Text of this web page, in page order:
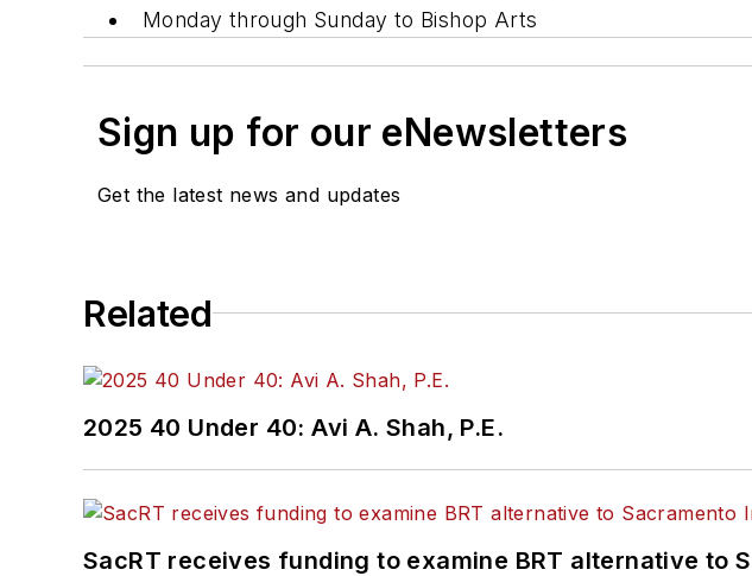
Monday through Sunday to Bishop Arts
Sign up for our eNewsletters
Get the latest news and updates
Related
2025 40 Under 40: Avi A. Shah, P.E.
SacRT receives funding to examine BRT alternative to